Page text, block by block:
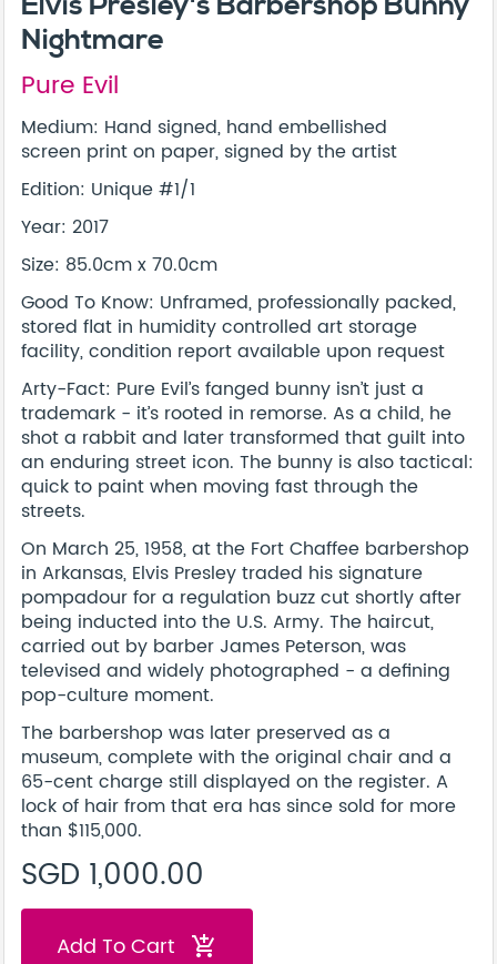
Nightmare
Pure Evil
Medium: Hand signed, hand embellished
screen print on paper, signed by the artist
Edition: Unique #1/1
Year: 2017
Size: 85.0cm x 70.0cm
Good To Know: Unframed, professionally packed,
stored flat in humidity controlled art storage
facility, condition report available upon request
Arty-Fact: Pure Evil’s fanged bunny isn’t just a
trademark - it’s rooted in remorse. As a child, he
shot a rabbit and later transformed that guilt into
an enduring street icon. The bunny is also tactical:
quick to paint when moving fast through the
streets.
On March 25, 1958, at the Fort Chaffee barbershop
in Arkansas, Elvis Presley traded his signature
pompadour for a regulation buzz cut shortly after
being inducted into the U.S. Army. The haircut,
carried out by barber James Peterson, was
televised and widely photographed - a defining
pop-culture moment.
The barbershop was later preserved as a
museum, complete with the original chair and a
65-cent charge still displayed on the register. A
lock of hair from that era has since sold for more
than $115,000.
SGD 1,000.00
Add To Cart add_shopping_cart